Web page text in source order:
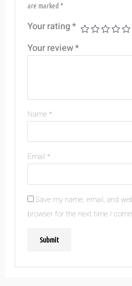
are marked*
Your rating*
Your review*
Name*
Email*
Save my name, email, and
browser for the next time I